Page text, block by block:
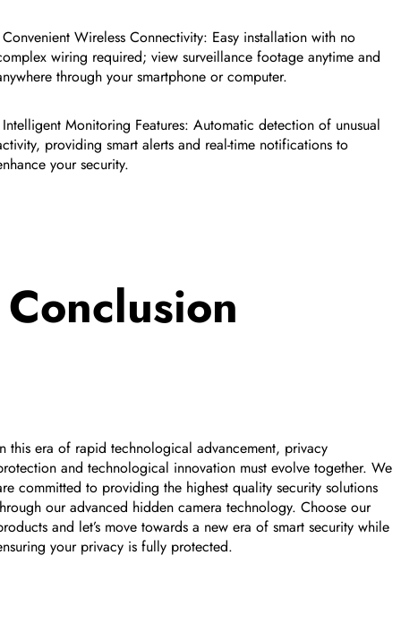
Convenient Wireless Connectivity: Easy installation with no
wiring required; view surveillance footage anytime and
through your smartphone or computer.
Intelligent Monitoring Features: Automatic detection of unusual
providing smart alerts and real-time notifications to
your security.
this era of rapid technological advancement, privacy
and technological innovation must evolve together. We
committed to providing the highest quality security solutions
our advanced hidden camera technology. Choose our
and let’s move towards a new era of smart security while
your privacy is fully protected.